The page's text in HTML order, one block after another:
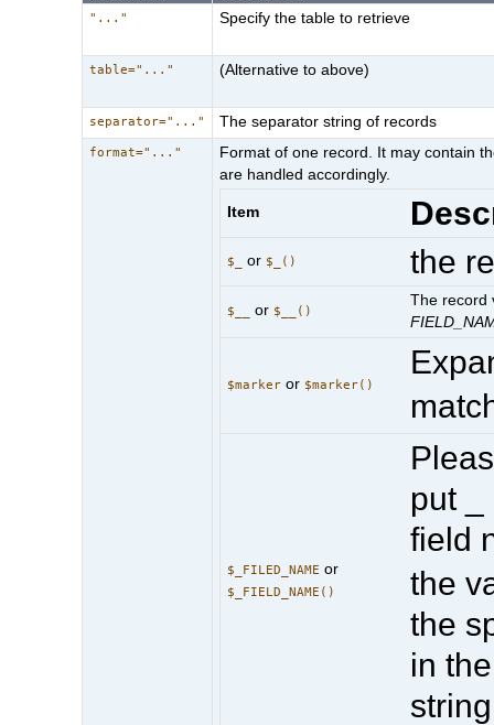
"..." Specify the table to retrieve
table="..." (Alternative to above)
separator="..." The separator string of records
format="..."
Format of one record. It may contain
are handled accordingly.
Item
$_ or $_() the
$__ or $__()
The record
$marker or $marker()
$_FILED_NAME or
$_FIELD_NAME()
put _
field
the
the
in